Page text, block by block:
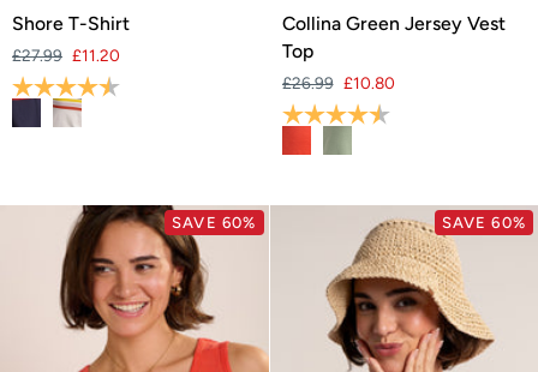
Shore
Shirt
Shore T-Shirt
£27.99 £11.20
Rating:
Collina
Green
Jersey
Vest
Top
Collina Green Jersey Vest
Top
£26.99 £10.80
Rating:
SAVE 60% SAVE 60%